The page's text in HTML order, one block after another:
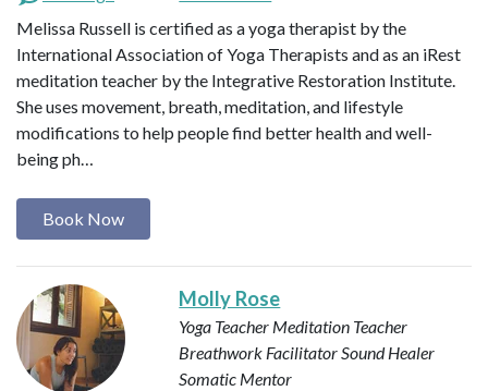
Melissa Russell is certified as a yoga therapist by the
International Association of Yoga Therapists and as an iRest
meditation teacher by the Integrative Restoration Institute.
She uses movement, breath, meditation, and lifestyle
modifications to help people find better health and well-
being ph…
Book Now
Molly Rose
Yoga Teacher Meditation Teacher
Breathwork FacilitatorSound Healer
Somatic Mentor